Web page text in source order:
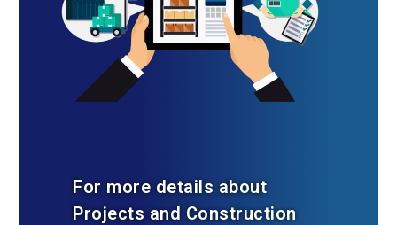
For more details about
Projects and Construction